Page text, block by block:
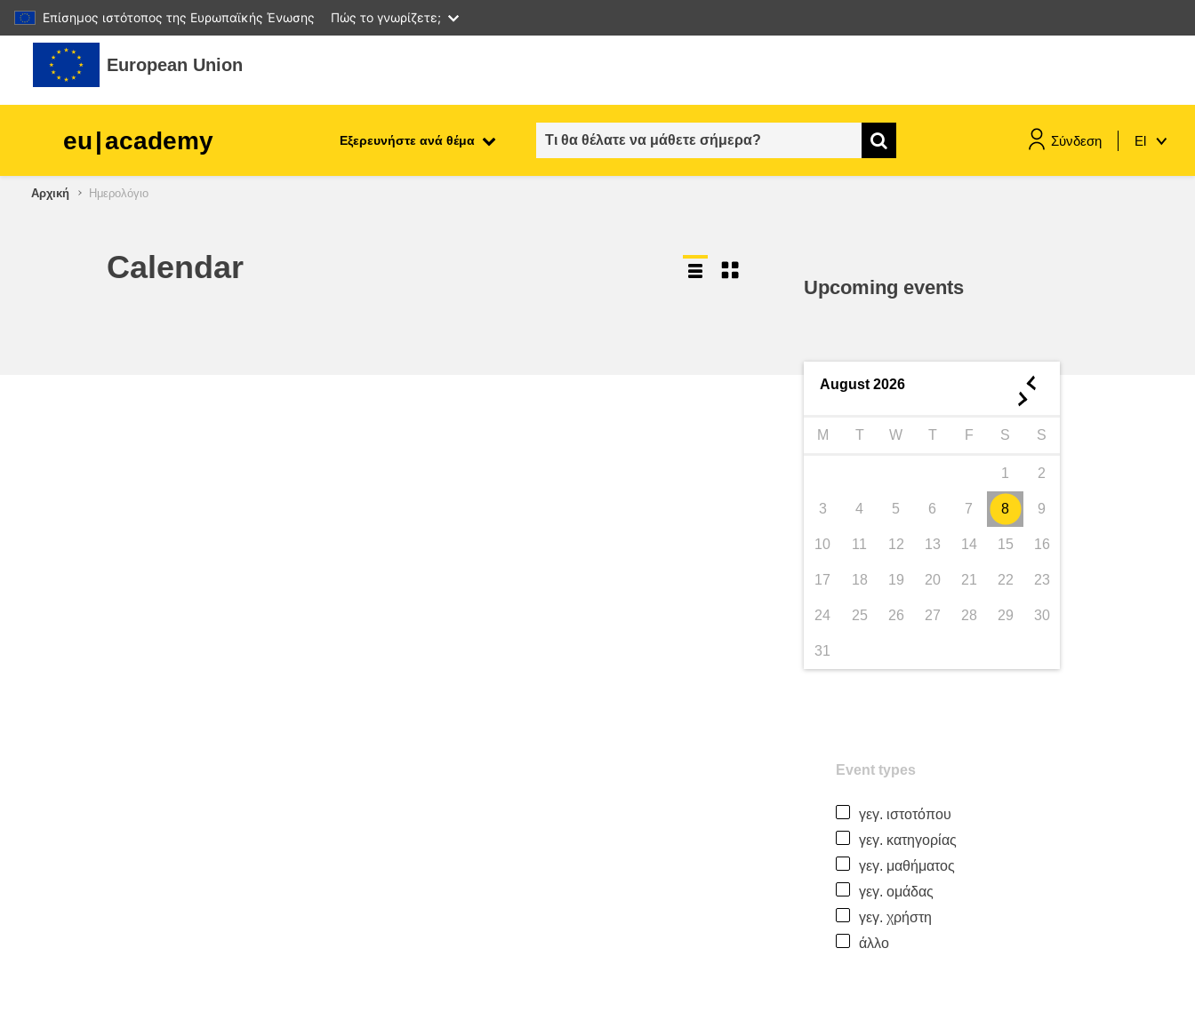
Επίσημος ιστότοπος της Ευρωπαϊκής Ένωσης Πώς το γνωρίζετε;
Μετάβαση στο κεντρικό περιεχόμενο
European Union
eu|academy Εξερευνήστε ανά θέμα Σύνδεση El
children & youth
Αρχική Ημερολόγιο
Calendar
Upcoming events
August 2026 ◄
►
M T W T F S S
1 2
3 4 5 6 7 8 9
10 11 12 13 14 15 16
17 18 19 20 21 22 23
24 25 26 27 28 29 30
31
Event types
γεγ. ιστοτόπου
γεγ. κατηγορίας
γεγ. μαθήματος
γεγ. ομάδας
γεγ. χρήστη
άλλο